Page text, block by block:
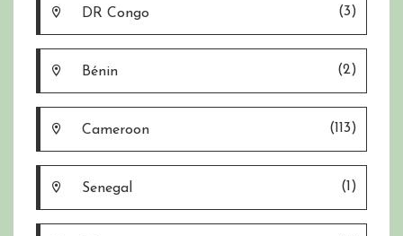
DR Congo (3)
Bénin (2)
Cameroon (113)
Senegal (1)